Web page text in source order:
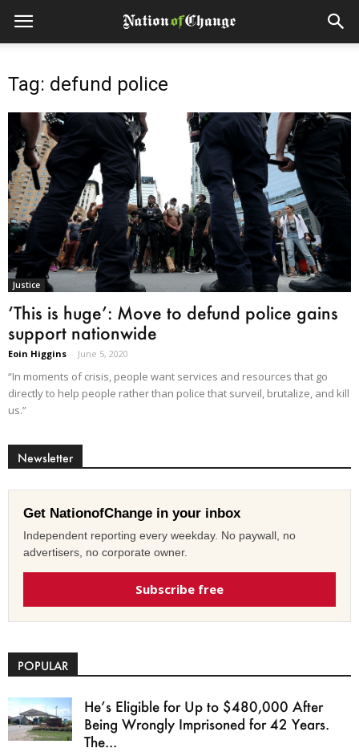
Tag: defund police
Justice
‘This is huge’: Move to defund police gains
support nationwide
Eoin Higgins - June 5, 2020
“In moments of crisis, people want services and resources that go
directly to help people rather than police that surveil, brutalize, and kill
us.”
Newsletter
Get NationofChange in your inbox
Independent reporting every weekday. No paywall, no
advertisers, no corporate owner.
Subscribe free
POPULAR
He’s Eligible for Up to $480,000 After
Being Wrongly Imprisoned for 42 Years.
The...